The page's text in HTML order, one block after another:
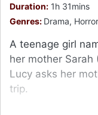
Duration: 1h 31mins
Genres: Drama, Horror
A teenage girl
her mother Sarah
Lucy asks her
trip.